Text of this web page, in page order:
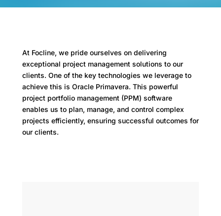
At Focline, we pride ourselves on delivering
exceptional project management solutions to our
clients. One of the key technologies we leverage to
achieve this is Oracle Primavera. This powerful
project portfolio management (PPM) software
enables us to plan, manage, and control complex
projects efficiently, ensuring successful outcomes for
our clients.